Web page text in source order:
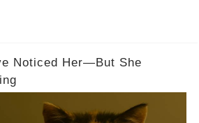
Noticed Her—But She